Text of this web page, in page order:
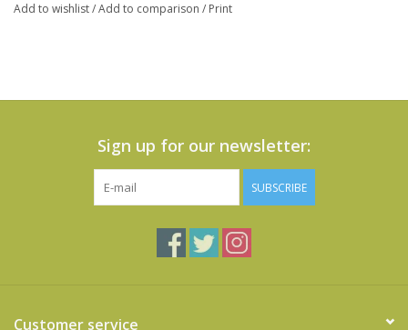
Add to wishlist/Add to comparison / Print
Sign up for our newsletter:
SUBSCRIBE
Customer service